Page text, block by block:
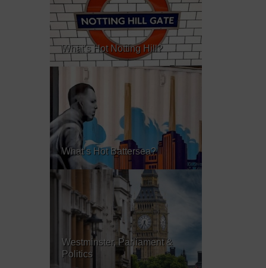
What’s Hot Notting Hill?
What’s Hot Battersea?
Westminster, Parliament &
Politics